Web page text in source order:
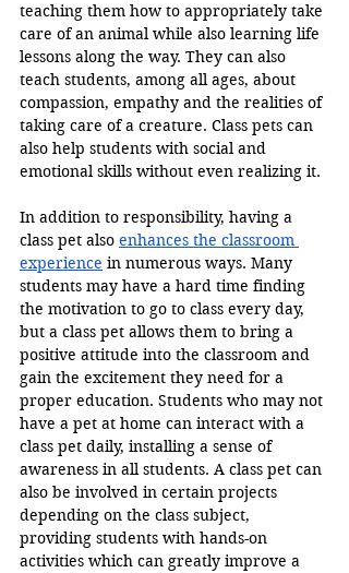
teaching them how to appropriately take
care of an animal while also learning life
lessons along the way. They can also
teach students, among all ages, about
compassion, empathy and the realities of
taking care of a creature. Class pets can
also help students with social and
emotional skills without even realizing it.
In addition to responsibility, having a
class pet also enhances the classroom
experience in numerous ways. Many
students may have a hard time finding
the motivation to go to class every day,
but a class pet allows them to bring a
positive attitude into the classroom and
gain the excitement they need for a
proper education. Students who may not
have a pet at home can interact with a
class pet daily, installing a sense of
awareness in all students. A class pet can
also be involved in certain projects
depending on the class subject,
providing students with hands-on
activities which can greatly improve a